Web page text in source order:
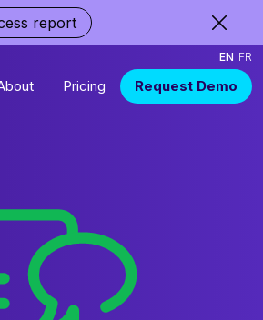
report
EN FR
Pricing Request Demo